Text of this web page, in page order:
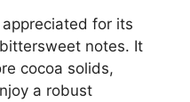
for its
notes. It
cocoa solids,
a robust